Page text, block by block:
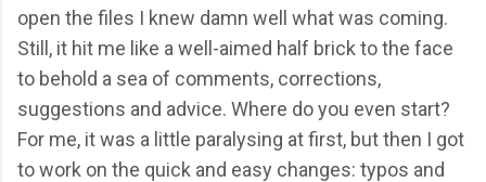
open the files I knew damn well what was coming.
Still, it hit me like a well-aimed half brick to the face
to behold a sea of comments, corrections,
suggestions and advice. Where do you even start?
For me, it was a little paralysing at first, but then I got
to work on the quick and easy changes: typos and